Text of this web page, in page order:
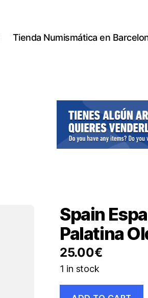
Tienda Numismática en
Spain
Palatina
25.00€
1 in stock